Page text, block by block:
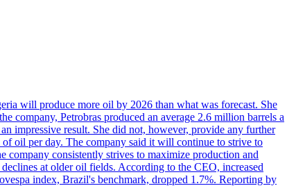
will produce more oil by 2026 than what was forecast. She
company, Petrobras produced an average 2.6 million barrels a
impressive result. She did not, however, provide any further
of oil per day. The company said it will continue to strive to
company consistently strives to maximize production and
at older oil fields. According to the CEO, increased
index, Brazil's benchmark, dropped 1.7%. Reporting by